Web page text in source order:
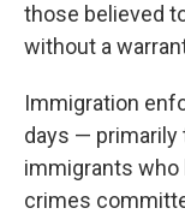
those believed
without a
Immigration
days — primarily
immigrants who
crimes